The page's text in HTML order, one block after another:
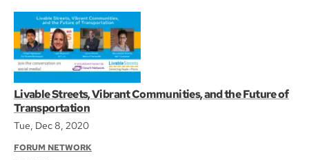
Livable Streets, Vibrant Communities, and the Future of
Transportation
Tue, Dec 8, 2020
FORUM NETWORK